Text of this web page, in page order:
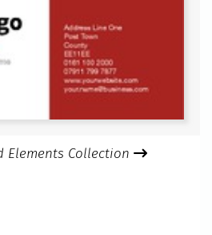
Elements Collection